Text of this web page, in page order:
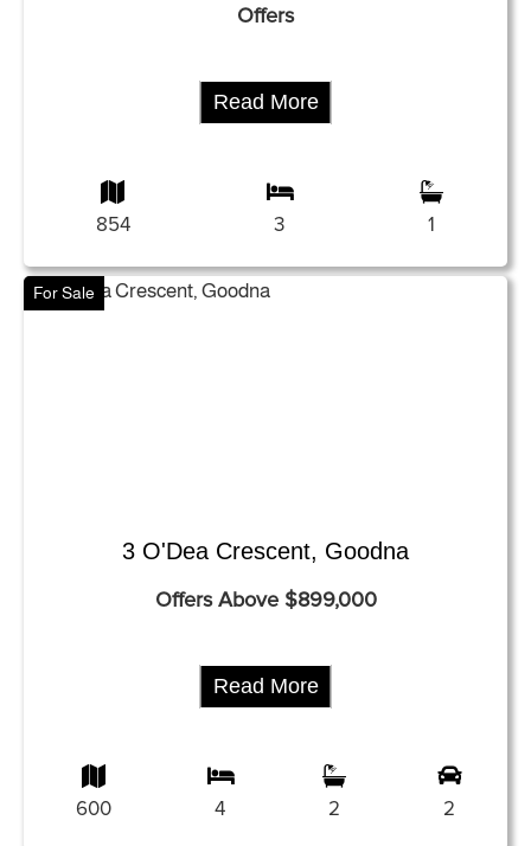
Offers
Read More
854 3 1
For Sale
3 O'Dea Crescent, Goodna
Offers Above $899,000
Read More
600 4 2 2